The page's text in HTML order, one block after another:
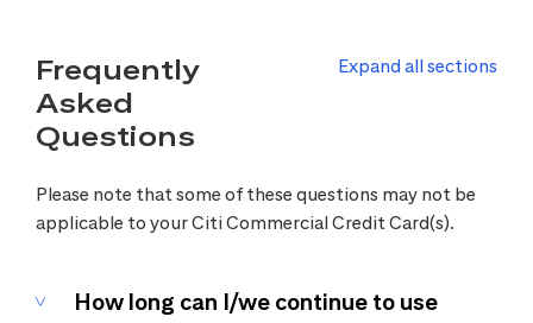
Frequently
Asked
Questions
Expand all sections
Please note that some of these questions may not be
applicable to your Citi Commercial Credit Card(s).
How long can I/we continue to use